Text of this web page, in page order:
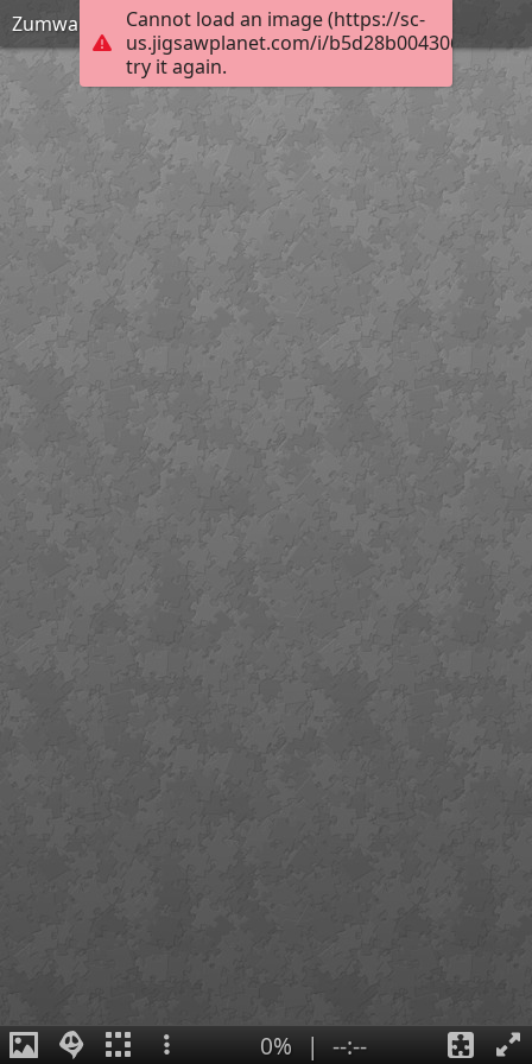
Cannot load an image (https://sc-
us.jigsawplanet.com/i/
try it again.
Zumwalt Meadow - Kings Canyon National Park
0% | --:--